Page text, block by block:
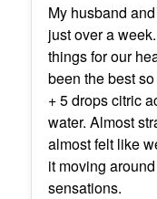
My husband
just over a
things for our
been the best
+ 5 drops citric
water. Almost
almost felt like
it moving
sensations.